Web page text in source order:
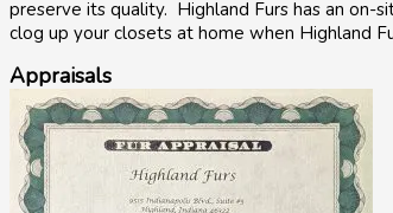
preserve its quality. Highland Furs has an
clog up your closets at home when Highland
Appraisals